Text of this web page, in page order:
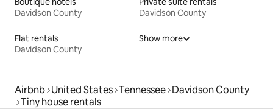
Davidson County
Davidson County
Flat rentals
Davidson County
Show more
Airbnb United States Tennessee Davidson County
Tiny house rentals